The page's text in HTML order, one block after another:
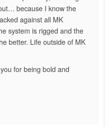
because I know the
against all MK
system is rigged and the
better. Life outside of MK
for being bold and